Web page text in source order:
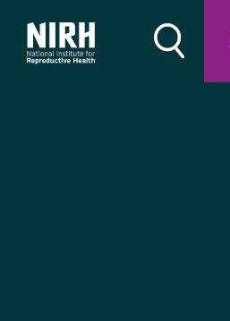
content